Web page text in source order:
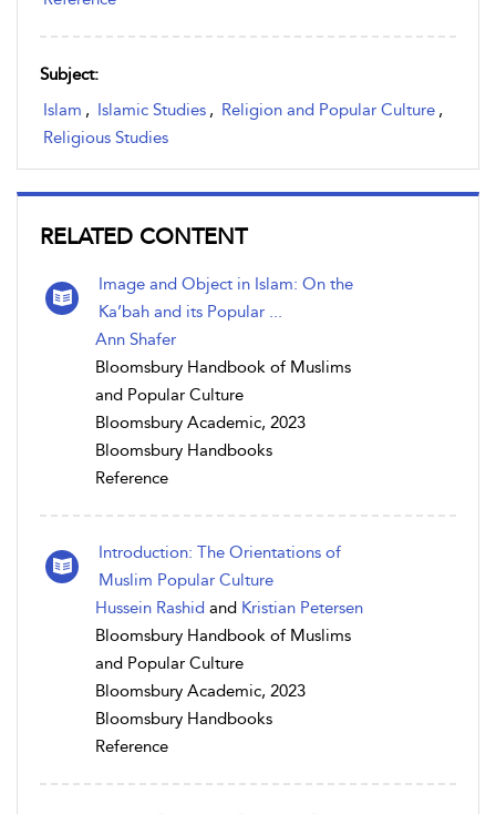
Subject:
Islam , Islamic Studies , Religion and Popular Culture ,
Religious Studies
RELATED CONTENT
Image and Object in Islam: On the
Ka’bah and its Popular ...
Ann Shafer
Bloomsbury Handbook of Muslims
and Popular Culture
Bloomsbury Academic, 2023
Bloomsbury Handbooks
Reference
Introduction: The Orientations of
Muslim Popular Culture
Hussein Rashid and Kristian Petersen
Bloomsbury Handbook of Muslims
and Popular Culture
Bloomsbury Academic, 2023
Bloomsbury Handbooks
Reference